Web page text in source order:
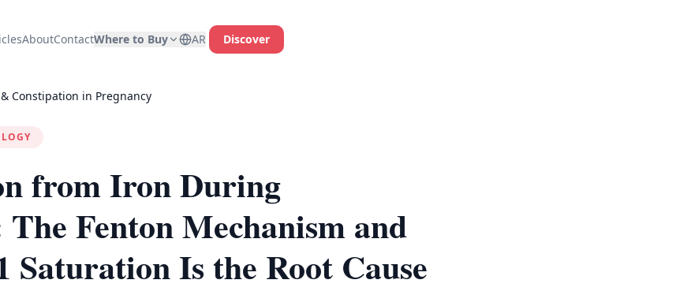
AboutContactWhere to Buy AR Discover
Constipation in Pregnancy
from Iron During
Fenton Mechanism and
Is the Root Cause